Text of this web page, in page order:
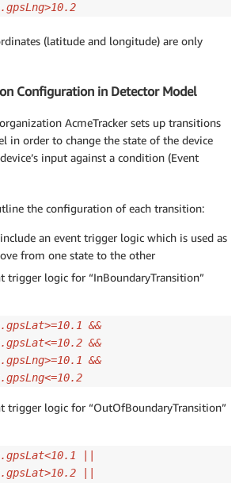
(latitude and longitude) are only
Configuration in Detector Model
AcmeTracker sets up transitions
in order to change the state of the device
input against a condition (Event
the configuration of each transition:
an event trigger logic which is used as
from one state to the other
trigger logic for “InBoundaryTransition”
&&
&&
&&
trigger logic for “OutOfBoundaryTransition”
||
||